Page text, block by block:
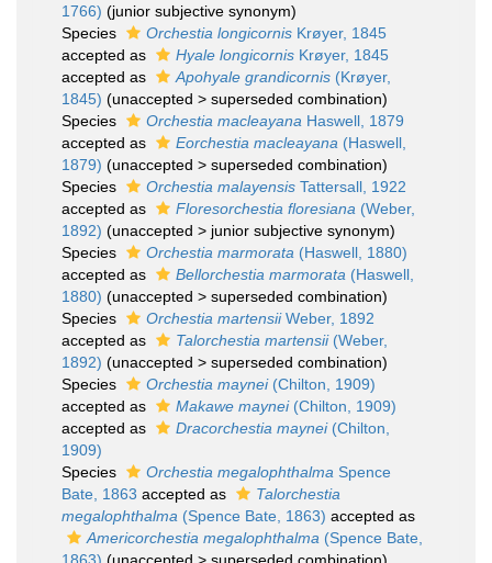
1766) (junior subjective synonym)
Species
Orchestia longicornis Krøyer, 1845
accepted as
Hyale longicornis Krøyer, 1845
accepted as
Apohyale grandicornis (Krøyer,
1845) (unaccepted > superseded combination)
Species
Orchestia macleayana Haswell, 1879
accepted as
Eorchestia macleayana (Haswell,
1879) (unaccepted > superseded combination)
Species
Orchestia malayensis Tattersall, 1922
accepted as
Floresorchestia floresiana (Weber,
1892) (unaccepted > junior subjective synonym)
Species
Orchestia marmorata (Haswell, 1880)
accepted as
Bellorchestia marmorata (Haswell,
1880) (unaccepted > superseded combination)
Species
Orchestia martensiiWeber, 1892
accepted as
Talorchestia martensii(Weber,
1892) (unaccepted > superseded combination)
Species
Orchestia maynei(Chilton, 1909)
accepted as
Makawe maynei(Chilton, 1909)
accepted as
Dracorchestia maynei(Chilton,
1909)
Species
Orchestia megalophthalma Spence
Bate, 1863 accepted as
Talorchestia
megalophthalma (Spence Bate, 1863) accepted as
Americorchestia megalophthalma (Spence Bate,